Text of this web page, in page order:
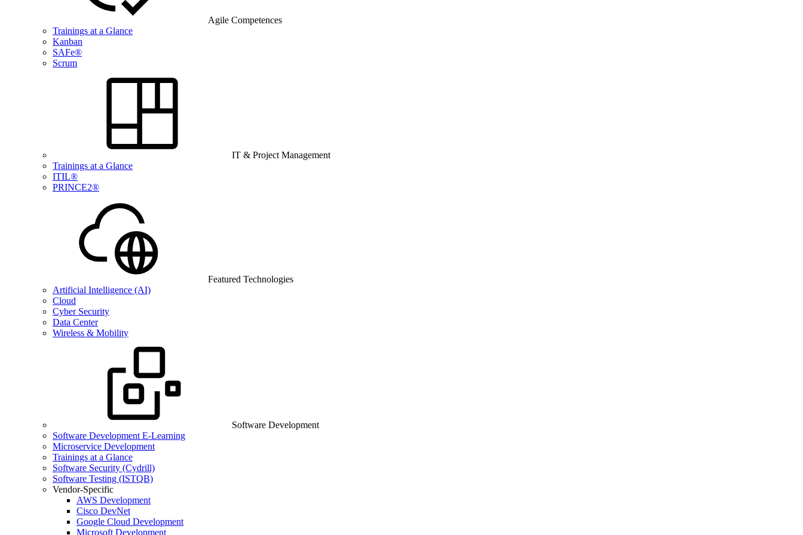
Agile Competences
Trainings at a Glance
Kanban
SAFe®
Scrum
IT & Project Management
Trainings at a Glance
ITIL®
PRINCE2®
Featured Technologies
Artificial Intelligence (AI)
Cloud
Cyber Security
Data Center
Wireless & Mobility
Software Development
Software Development E-Learning
Microservice Development
Trainings at a Glance
Software Security (Cydrill)
Software Testing (ISTQB)
Vendor-Specific
AWS Development
Cisco DevNet
Google Cloud Development
Microsoft Development